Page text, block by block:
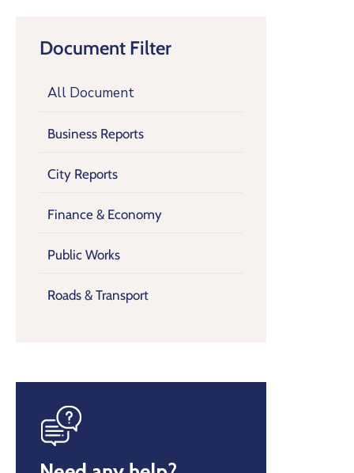
Document Filter
All Document
Business Reports
City Reports
Finance & Economy
Public Works
Roads & Transport